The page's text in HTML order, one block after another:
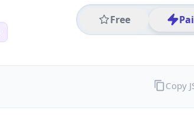
Free
Copy